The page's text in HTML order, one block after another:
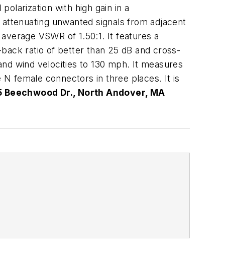
with high gain in a
unwanted signals from adjacent
VSWR of 1.50:1. It features a
ratio of better than 25 dB and cross-
wind velocities to 130 mph. It measures
N female connectors in three places. It is
Dr., North Andover, MA